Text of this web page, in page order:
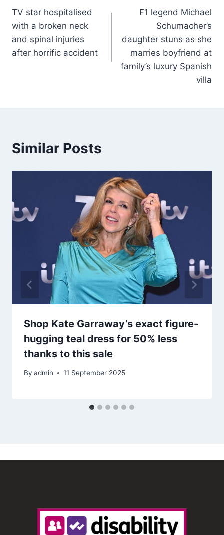
TV star hospitalised
with a broken neck
and spinal injuries
after horrific accident
F1 legend Michael
Schumacher’s
daughter stuns as she
marries boyfriend at
family’s luxury Spanish
villa
Similar Posts
Shop Kate Garraway’s exact figure-
hugging teal dress for 50% less
thanks to this sale
By admin 11 September 2025